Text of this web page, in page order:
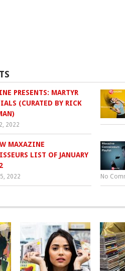
PRESENTS: MARTYR
(CURATED BY RICK
2022
MAXAZINE
LIST OF JANUARY
2022 No